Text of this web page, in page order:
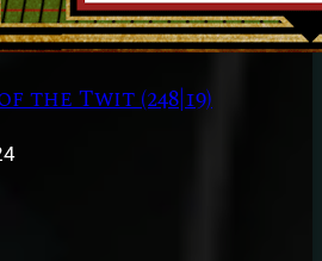
the Twit (248|19)